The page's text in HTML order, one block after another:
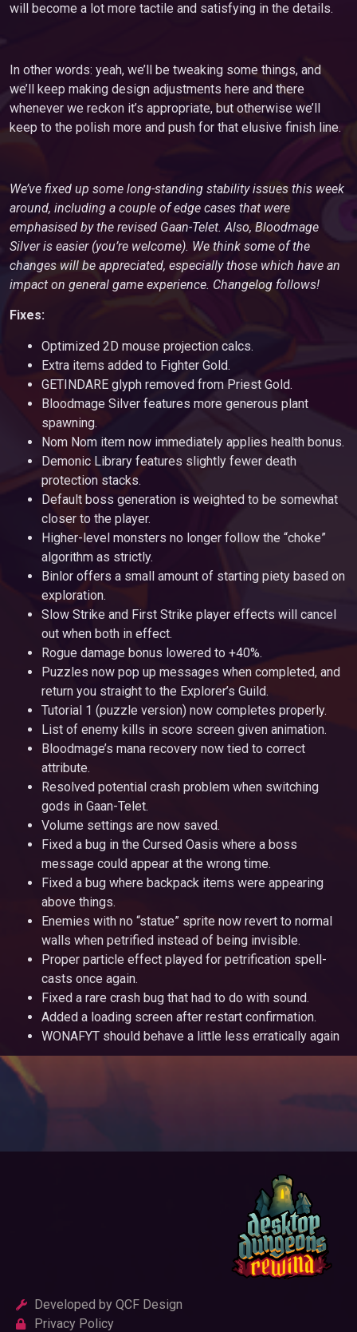
will become a lot more tactile and satisfying in the details.
In other words: yeah, we’ll be tweaking some things, and
we’ll keep making design adjustments here and there
whenever we reckon it’s appropriate, but otherwise we’ll
keep to the polish more and push for that elusive finish line.
We’ve fixed up some long-standing stability issues this week
around, including a couple of edge cases that were
emphasised by the revised Gaan-Telet. Also, Bloodmage
Silver is easier (you’re welcome). We think some of the
changes will be appreciated, especially those which have an
impact on general game experience. Changelog follows!
Fixes:
Optimized 2D mouse projection calcs.
Extra items added to Fighter Gold.
GETINDARE glyph removed from Priest Gold.
Bloodmage Silver features more generous plant
spawning.
Nom Nom item now immediately applies health bonus.
Demonic Library features slightly fewer death
protection stacks.
Default boss generation is weighted to be somewhat
closer to the player.
Higher-level monsters no longer follow the “choke”
algorithm as strictly.
Binlor offers a small amount of starting piety based on
exploration.
Slow Strike and First Strike player effects will cancel
out when both in effect.
Rogue damage bonus lowered to +40%.
Puzzles now pop up messages when completed, and
return you straight to the Explorer’s Guild.
Tutorial 1 (puzzle version) now completes properly.
List of enemy kills in score screen given animation.
Bloodmage’s mana recovery now tied to correct
attribute.
Resolved potential crash problem when switching
gods in Gaan-Telet.
Volume settings are now saved.
Fixed a bug in the Cursed Oasis where a boss
message could appear at the wrong time.
Fixed a bug where backpack items were appearing
above things.
Enemies with no “statue” sprite now revert to normal
walls when petrified instead of being invisible.
Proper particle effect played for petrification spell-
casts once again.
Fixed a rare crash bug that had to do with sound.
Added a loading screen after restart confirmation.
WONAFYT should behave a little less erratically again
Developed by QCF Design
Privacy Policy